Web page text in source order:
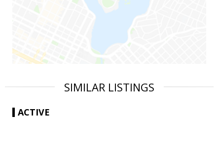
SIMILAR LISTINGS
ACTIVE